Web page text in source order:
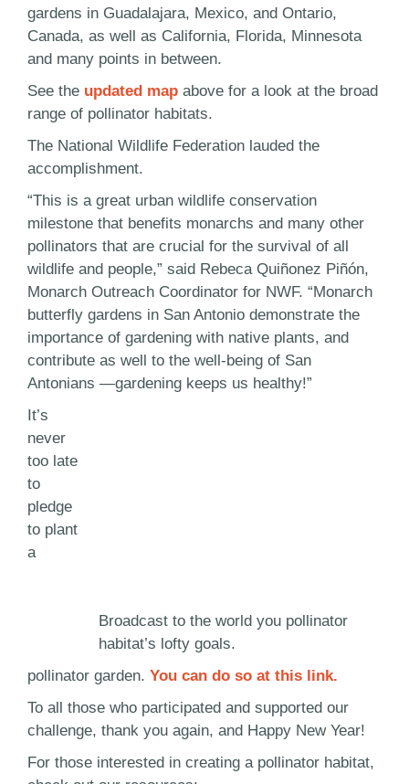
gardens in Guadalajara, Mexico, and Ontario,
Canada, as well as California, Florida, Minnesota
and many points in between.
See the updated mapabove for a look at the broad
range of pollinator habitats.
The National Wildlife Federation lauded the
accomplishment.
“This is a great urban wildlife conservation
milestone that benefits monarchs and many other
pollinators that are crucial for the survival of all
wildlife and people,” said Rebeca Quiñonez Piñón,
Monarch Outreach Coordinator for NWF. “Monarch
butterfly gardens in San Antonio demonstrate the
importance of gardening with native plants, and
contribute as well to the well-being of San
Antonians —gardening keeps us healthy!”
Broadcast to the world you pollinator
habitat’s lofty goals.
It’s
never
too late
to
pledge
to plant
a
pollinator garden. You can do so at this link.
To all those who participated and supported our
challenge, thank you again, and Happy New Year!
For those interested in creating a pollinator habitat,